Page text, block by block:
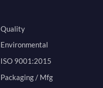
Quality
Environmental
ISO 9001:2015
Packaging / Mfg